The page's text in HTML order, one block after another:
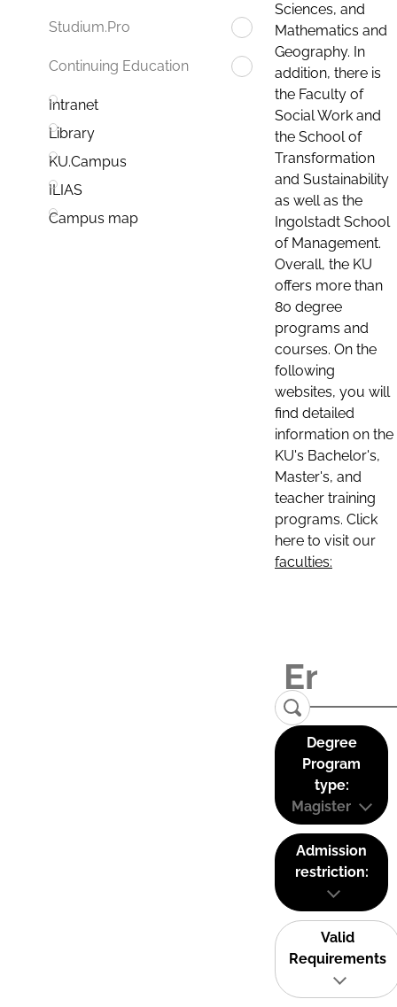
Studium.Pro
Continuing Education
Intranet
Library
KU.Campus
ILIAS
Campus map
Sciences, and
Mathematics and
Geography. In
addition, there is
the Faculty of
Social Work and
the School of
Transformation
and Sustainability
as well as the
Ingolstadt School
of Management.
Overall, the KU
offers more than
80 degree
programs and
courses. On the
following
websites, you will
find detailed
information on the
KU's Bachelor's,
Master's, and
teacher training
programs. Click
here to visit our
faculties:
Degree
Program
type:
Magister
Admission
restriction:
Valid
Requirements